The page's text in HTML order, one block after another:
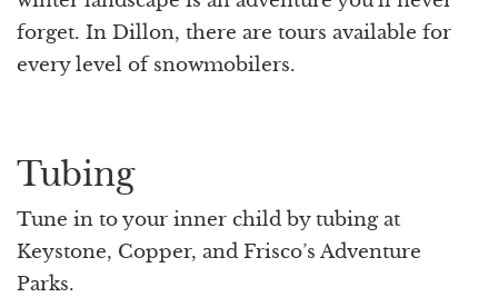
forget. In Dillon, there are tours available for
every level of snowmobilers.
Tubing
Tune in to your inner child by tubing at
Keystone, Copper, and Frisco’s Adventure
Parks.